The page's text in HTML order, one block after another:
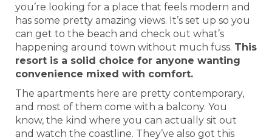
you’re looking for a place that feels modern and
has some pretty amazing views. It’s set up so you
can get to the beach and check out what’s
happening around town without much fuss. This
resort is a solid choice for anyone wanting
convenience mixed with comfort.
The apartments here are pretty contemporary,
and most of them come with a balcony. You
know, the kind where you can actually sit out
and watch the coastline. They’ve also got this